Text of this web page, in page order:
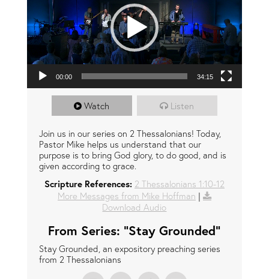
00:00 34:15
Watch Listen
Join us in our series on 2 Thessalonians! Today,
Pastor Mike helps us understand that our
purpose is to bring God glory, to do good, and is
given according to grace.
Scripture References: 2 Thessalonians 1:10-12
More Messages from Mike Hoffman |
Download Audio
From Series: "Stay Grounded"
Stay Grounded, an expository preaching series
from 2 Thessalonians